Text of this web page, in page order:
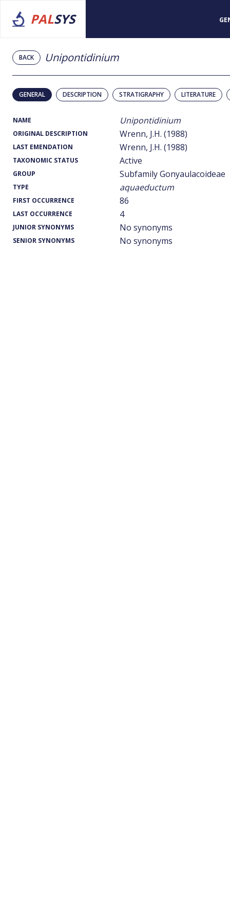
PALSYS
BACK Unipontidinium
GENERAL DESCRIPTION STRATIGRAPHY LITERATURE
NAME Unipontidinium
ORIGINAL DESCRIPTION Wrenn, J.H. (1988)
LAST EMENDATION Wrenn, J.H. (1988)
TAXONOMIC STATUS Active
GROUP Subfamily Gonyaulacoideae
TYPE aquaeductum
FIRST OCCURRENCE 86
LAST OCCURRENCE 4
JUNIOR SYNONYMS No synonyms
SENIOR SYNONYMS No synonyms